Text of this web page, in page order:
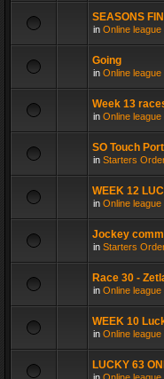
SEASONS
in Online
Going
in Online
Week 13
in Online
SO Touch
in Starters
WEEK 12
in Online
Jockey
in Starters
Race 30 -
in Online
WEEK 10
in Online
LUCKY 63